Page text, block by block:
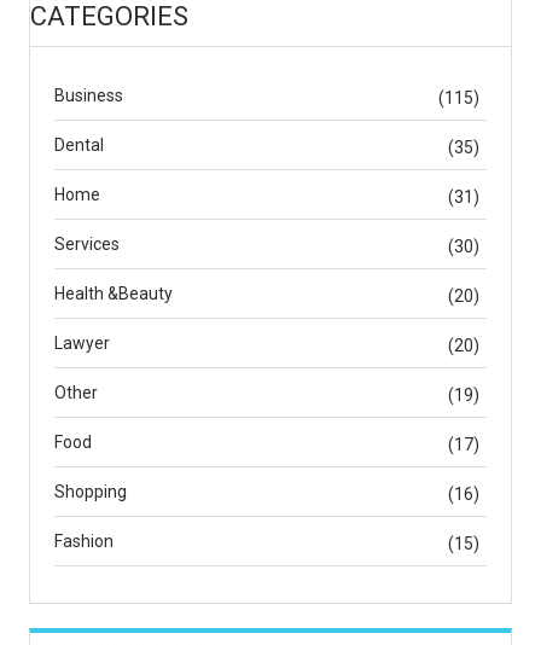
CATEGORIES
Business (115)
Dental (35)
Home (31)
Services (30)
Health &Beauty (20)
Lawyer (20)
Other (19)
Food (17)
Shopping (16)
Fashion (15)